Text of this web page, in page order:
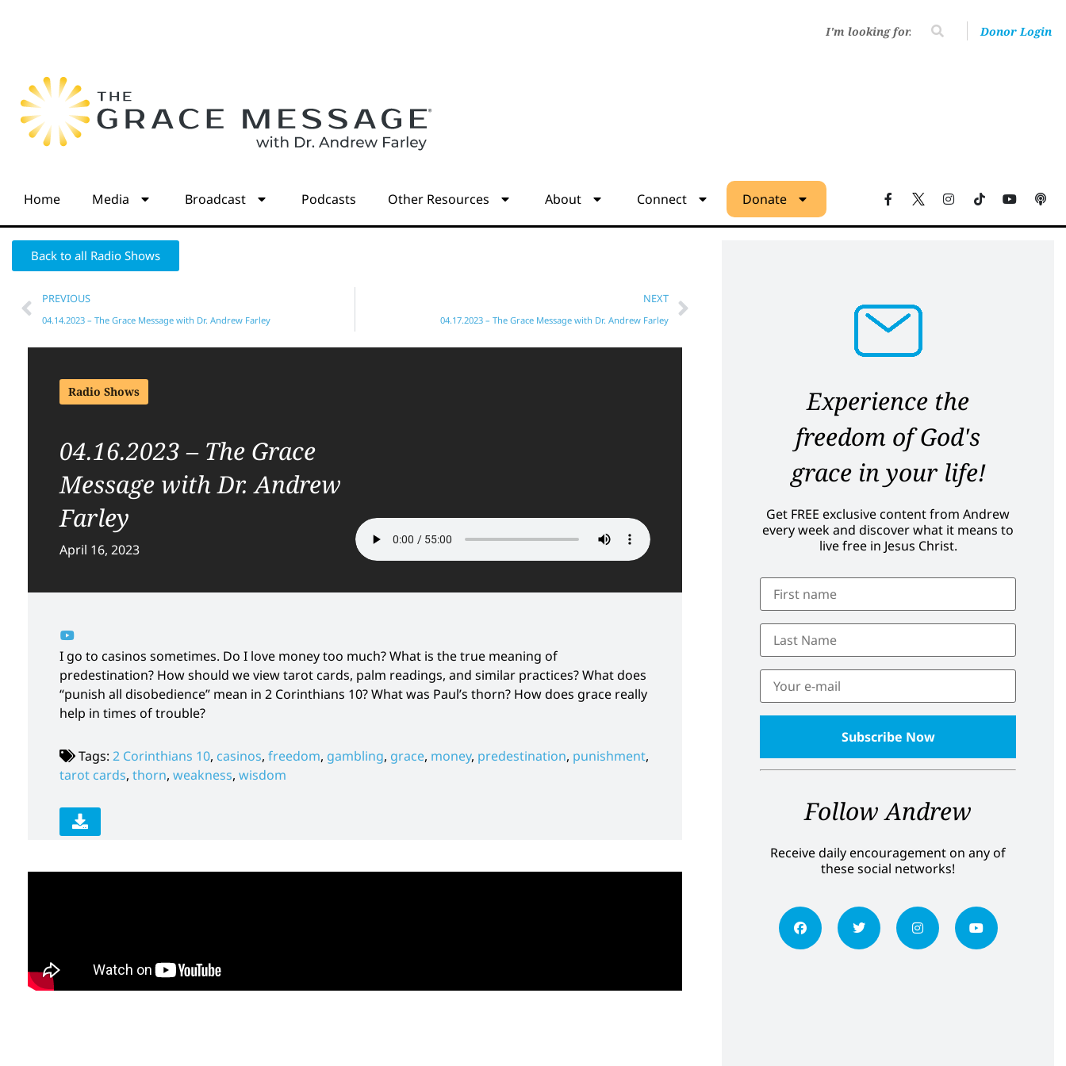
Donor Login
Home Media Broadcast Podcasts Other Resources About Connect Donate
Back to all Radio Shows
PREVIOUS
04.14.2023 – The Grace Message with Dr. Andrew Farley
NEXT
04.17.2023 – The Grace Message with Dr. Andrew Farley
Radio Shows
04.16.2023 – The Grace
Message with Dr. Andrew
Farley
April 16, 2023
I go to casinos sometimes. Do I love money too much? What is the true meaning of
predestination? How should we view tarot cards, palm readings, and similar practices? What does
“punish all disobedience” mean in 2 Corinthians 10? What was Paul’s thorn? How does grace really
help in times of trouble?
Tags: 2 Corinthians 10, casinos, freedom, gambling, grace, money, predestination, punishment,
tarot cards, thorn, weakness, wisdom
Experience the
freedom of God's
grace in your life!
Get FREE exclusive content from Andrew
every week and discover what it means to
live free in Jesus Christ.
Follow Andrew
Receive daily encouragement on any of
these social networks!